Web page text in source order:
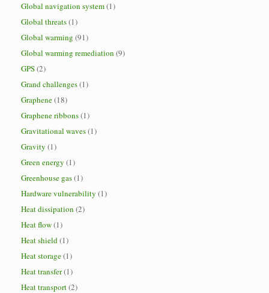
Global navigation system(1)
Global threats(1)
Global warming (91)
Global warming remediation (9)
GPS(2)
Grand challenges(1)
Graphene(18)
Graphene ribbons(1)
Gravitational waves(1)
Gravity (1)
Green energy (1)
Greenhouse gas(1)
Hardware vulnerability (1)
Heat dissipation (2)
Heat flow(1)
Heat shield(1)
Heat storage(1)
Heat transfer(1)
Heat transport(2)